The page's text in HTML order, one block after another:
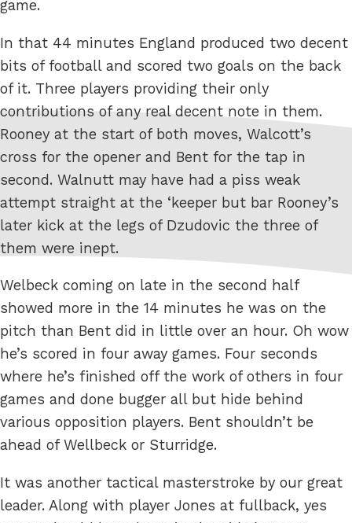
game.
In that 44 minutes England produced two decent
bits of football and scored two goals on the back
of it. Three players providing their only
contributions of any real decent note in them.
Rooney at the start of both moves, Walcott’s
cross for the opener and Bent for the tap in
second. Walnutt may have had a piss weak
attempt straight at the ‘keeper but bar Rooney’s
later kick at the legs of Dzudovic the three of
them were inept.
Welbeck coming on late in the second half
showed more in the 14 minutes he was on the
pitch than Bent did in little over an hour. Oh wow
he’s scored in four away games. Four seconds
where he’s finished off the work of others in four
games and done bugger all but hide behind
various opposition players. Bent shouldn’t be
ahead of Wellbeck or Sturridge.
It was another tactical masterstroke by our great
leader. Along with player Jones at fullback, yes